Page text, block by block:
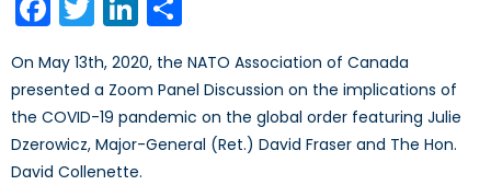
On May 13th, 2020, the NATO Association of Canada
presented a Zoom Panel Discussion on the implications of
the COVID-19 pandemic on the global order featuring Julie
Dzerowicz, Major-General (Ret.) David Fraser and The Hon.
David Collenette.